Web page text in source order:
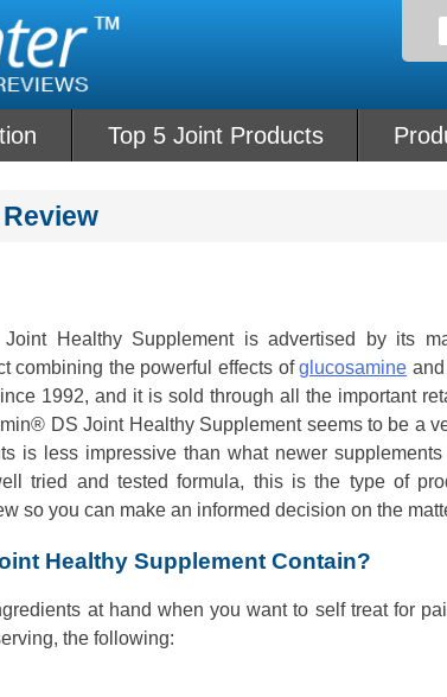
Top 5 Joint Products
Healthy Supplement is advertised by its
combining the powerful effects ofglucosamine
1992, and it is sold through all the important
DS Joint Healthy Supplement seems to be a
is less impressive than what newer
tried and tested formula, this is the type of
so you can make an informed decision on the
Healthy Supplement Contain?
at hand when you want to self treat for
the following: